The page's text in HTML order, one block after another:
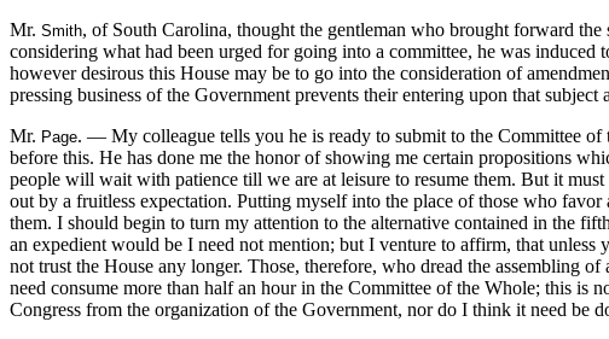
Mr. Smith, of South Carolina, thought the gentleman who brought forward
considering what had been urged for going into a committee, he was
however desirous this House may be to go into the consideration of
pressing business of the Government prevents their entering upon that subject
Mr. Page. — My colleague tells you he is ready to submit to the Committee of
before this. He has done me the honor of showing me certain propositions
people will wait with patience till we are at leisure to resume them. But it
out by a fruitless expectation. Putting myself into the place of those who
them. I should begin to turn my attention to the alternative contained in the
an expedient would be I need not mention; but I venture to affirm, that
not trust the House any longer. Those, therefore, who dread the assembling
need consume more than half an hour in the Committee of the Whole; this is
Congress from the organization of the Government, nor do I think it need be